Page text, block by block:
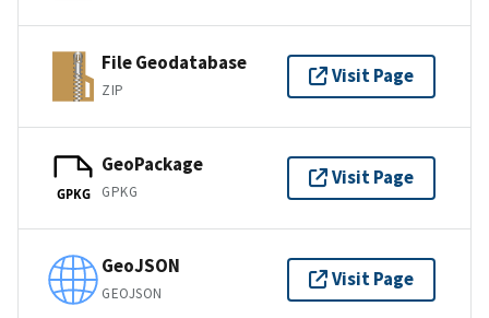
File Geodatabase
ZIP
Visit Page
GPKG
GeoPackage
GPKG
Visit Page
GeoJSON
GEOJSON
Visit Page